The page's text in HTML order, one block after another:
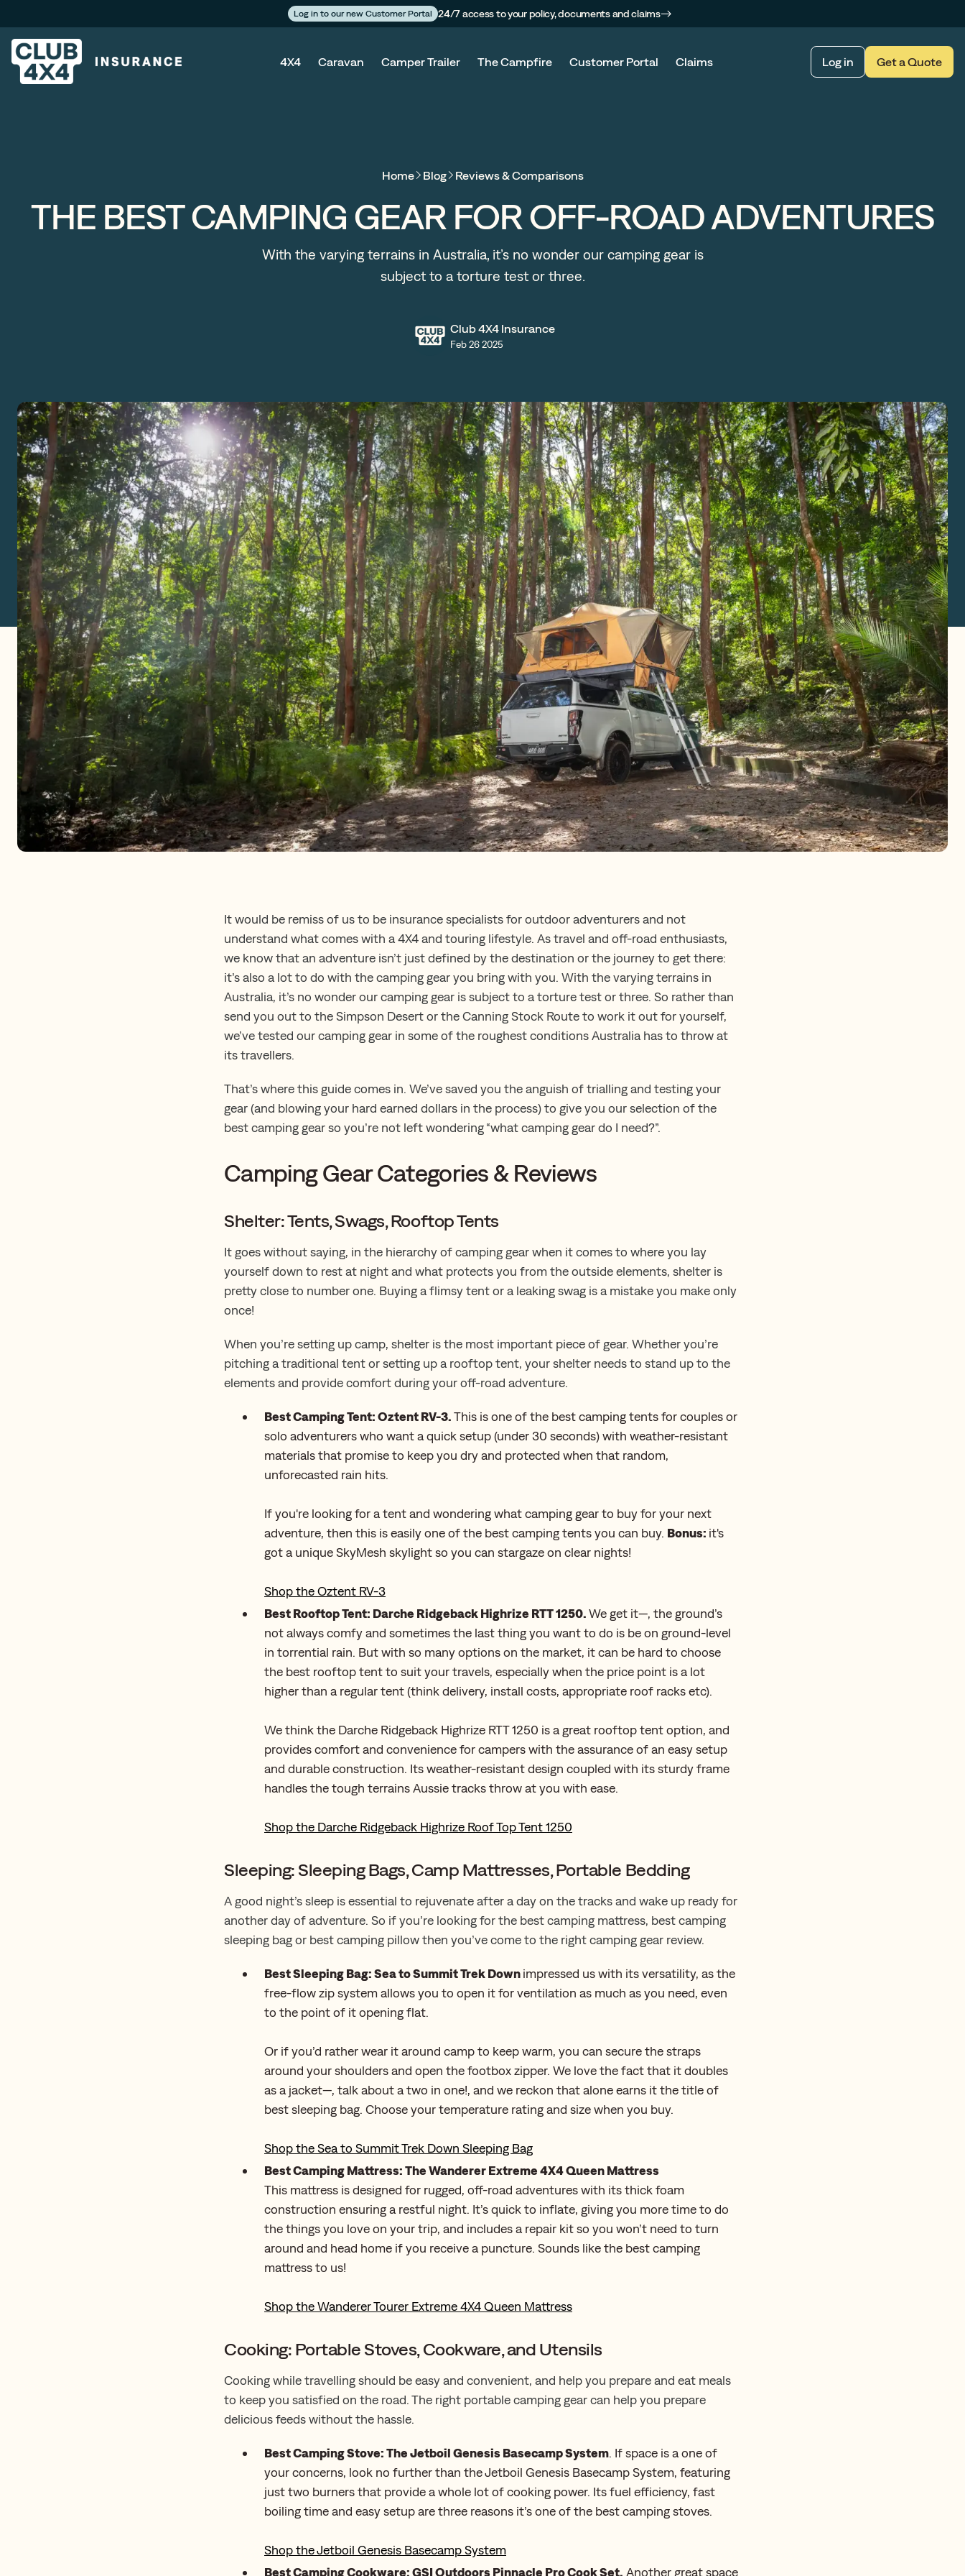
Log in to our new Customer Portal 24/7 access to your policy, documents and claims
4X4 Caravan Camper Trailer The Campfire Customer Portal Claims Log in Get a Quote
Home Blog Reviews & Comparisons
THE BEST CAMPING GEAR FOR OFF-ROAD ADVENTURES
With the varying terrains in Australia, it’s no wonder our camping gear is
subject to a torture test or three.
Club 4X4 Insurance
Feb 26 2025
It would be remiss of us to be insurance specialists for outdoor adventurers and not
understand what comes with a 4X4 and touring lifestyle. As travel and off-road enthusiasts,
we know that an adventure isn’t just defined by the destination or the journey to get there:
it’s also a lot to do with the camping gear you bring with you. With the varying terrains in
Australia, it’s no wonder our camping gear is subject to a torture test or three. So rather than
send you out to the Simpson Desert or the Canning Stock Route to work it out for yourself,
we’ve tested our camping gear in some of the roughest conditions Australia has to throw at
its travellers.
That’s where this guide comes in. We’ve saved you the anguish of trialling and testing your
gear (and blowing your hard earned dollars in the process) to give you our selection of the
best camping gear so you’re not left wondering “what camping gear do I need?”.
Camping Gear Categories & Reviews
Shelter: Tents, Swags, Rooftop Tents
It goes without saying, in the hierarchy of camping gear when it comes to where you lay
yourself down to rest at night and what protects you from the outside elements, shelter is
pretty close to number one. Buying a flimsy tent or a leaking swag is a mistake you make only
once!
When you’re setting up camp, shelter is the most important piece of gear. Whether you’re
pitching a traditional tent or setting up a rooftop tent, your shelter needs to stand up to the
elements and provide comfort during your off-road adventure.
Best Camping Tent: Oztent RV-3.This is one of the best camping tents for couples or
solo adventurers who want a quick setup (under 30 seconds) with weather-resistant
materials that promise to keep you dry and protected when that random,
unforecasted rain hits.
If you're looking for a tent and wondering what camping gear to buy for your next
adventure, then this is easily one of the best camping tents you can buy. Bonus: it's
got a unique SkyMesh skylight so you can stargaze on clear nights!
Shop the Oztent RV-3
Best Rooftop Tent: Darche Ridgeback Highrize RTT 1250.We get it—, the ground’s
not always comfy and sometimes the last thing you want to do is be on ground-level
in torrential rain. But with so many options on the market, it can be hard to choose
the best rooftop tent to suit your travels, especially when the price point is a lot
higher than a regular tent (think delivery, install costs, appropriate roof racks etc).
We think the Darche Ridgeback Highrize RTT 1250 is a great rooftop tent option, and
provides comfort and convenience for campers with the assurance of an easy setup
and durable construction. Its weather-resistant design coupled with its sturdy frame
handles the tough terrains Aussie tracks throw at you with ease.
Shop the Darche Ridgeback Highrize Roof Top Tent 1250
Sleeping: Sleeping Bags, Camp Mattresses, Portable Bedding
A good night’s sleep is essential to rejuvenate after a day on the tracks and wake up ready for
another day of adventure. So if you’re looking for the best camping mattress, best camping
sleeping bag or best camping pillow then you’ve come to the right camping gear review.
Best Sleeping Bag: Sea to Summit Trek Downimpressed us with its versatility, as the
free-flow zip system allows you to open it for ventilation as much as you need, even
to the point of it opening flat.
Or if you’d rather wear it around camp to keep warm, you can secure the straps
around your shoulders and open the footbox zipper. We love the fact that it doubles
as a jacket—, talk about a two in one!, and we reckon that alone earns it the title of
best sleeping bag. Choose your temperature rating and size when you buy.
Shop the Sea to Summit Trek Down Sleeping Bag
Best Camping Mattress: The Wanderer Extreme 4X4 Queen Mattress
This mattress is designed for rugged, off-road adventures with its thick foam
construction ensuring a restful night. It’s quick to inflate, giving you more time to do
the things you love on your trip, and includes a repair kit so you won’t need to turn
around and head home if you receive a puncture. Sounds like the best camping
mattress to us!
Shop the Wanderer Tourer Extreme 4X4 Queen Mattress
Cooking: Portable Stoves, Cookware, and Utensils
Cooking while travelling should be easy and convenient, and help you prepare and eat meals
to keep you satisfied on the road. The right portable camping gear can help you prepare
delicious feeds without the hassle.
Best Camping Stove: The Jetboil Genesis Basecamp System. If space is a one of
your concerns, look no further than the Jetboil Genesis Basecamp System, featuring
just two burners that provide a whole lot of cooking power. Its fuel efficiency, fast
boiling time and easy setup are three reasons it’s one of the best camping stoves.
Shop the Jetboil Genesis Basecamp System
Best Camping Cookware: GSI Outdoors Pinnacle Pro Cook Set. Another great space